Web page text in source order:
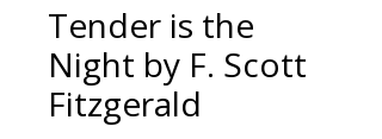
Tender is the
Night by F. Scott
Fitzgerald